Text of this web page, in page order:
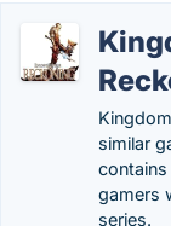
similar
gamers
series.